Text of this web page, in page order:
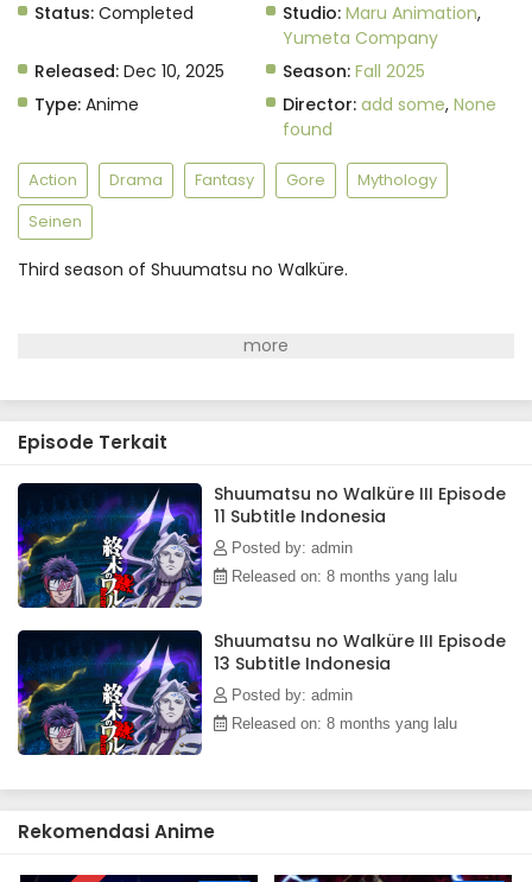
Shuumatsu no Walküre III Episode 6 Subtitle
Indonesia
Eps 6 - December 10, 2025
Indonesia
Shuumatsu no Walküre III Episode 4 Subtitle
Indonesia
Eps 2 - December 10, 2025
Shuumatsu no Walküre III Episode 1 Subtitle
Indonesia
Eps 1 - December 10, 2025
Status: Completed Studio: Maru Animation,
Yumeta Company
Released: Dec 10, 2025 Season: Fall 2025
Type: Anime Director: add some, None
found
Action Drama Fantasy Gore
Mythology
Seinen
Third season of Shuumatsu no Walküre.
Episode Terkait
Shuumatsu no Walküre III Episode
11 Subtitle Indonesia
Posted by: admin
Released on: 8 months yang lalu
Shuumatsu no Walküre III Episode
13 Subtitle Indonesia
Posted by: admin
Released on: 8 months yang lalu
Rekomendasi Anime